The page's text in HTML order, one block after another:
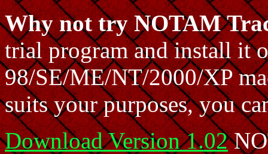
Why not try NOTAM
trial program and install it
98/SE/ME/NT/2000/XP
suits your purposes, you
Download Version 1.02